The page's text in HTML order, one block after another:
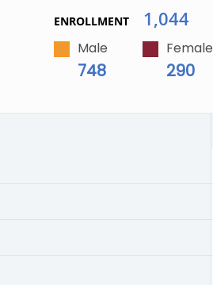
ENROLLMENT 1,044
Male
748
Female
290